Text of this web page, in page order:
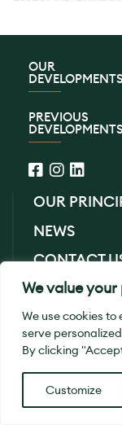
We value
We use cookies
serve
By clicking
Customize
OUR
DEVELOPMENTS
PREVIOUS
DEVELOPMENTS
OUR
NEWS
CONTACT
PRIVACY
© 2026 SB Homes